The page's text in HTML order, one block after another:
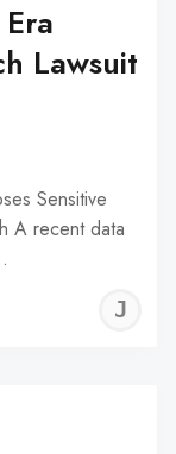
Lawsuit
Sensitive
A recent data